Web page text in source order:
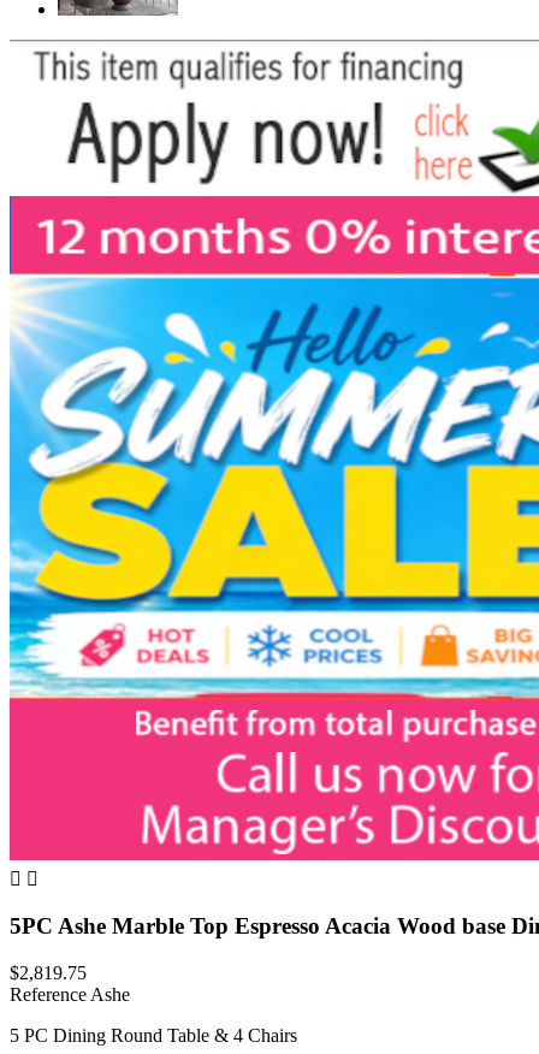
 
5PC Ashe Marble Top Espresso Acacia Wood base
$2,819.75
Reference Ashe
5 PC Dining Round Table & 4 Chairs